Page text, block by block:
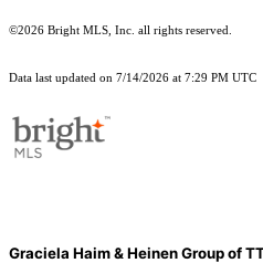
©2026 Bright MLS, Inc. all rights reserved.
Data last updated on 7/14/2026 at 7:29 PM UTC
Graciela Haim & Heinen Group of